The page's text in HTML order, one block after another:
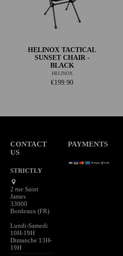
HELINOX TACTICAL
SUNSET CHAIR -
BLACK
HELINOX
€199.90
CONTACT
US
STRICTLY
2 rue Saint
James
33000
Bordeaux (FR)
Lundi-Samedi
10H-19H
Dimanche 13H-
19H
PAYMENTS